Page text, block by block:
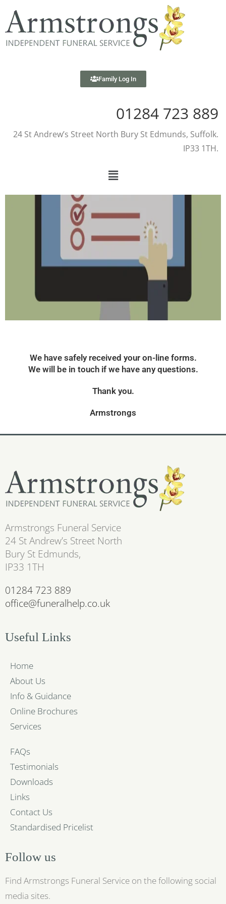
Family Log In
01284 723 889
24 St Andrew’s Street North Bury St Edmunds, Suffolk.
IP33 1TH.
We have safely received your on-line forms.
We will be in touch if we have any questions.
Thank you.
Armstrongs
Armstrongs Funeral Service
24 St Andrew’s Street North
Bury St Edmunds,
IP33 1TH
01284 723 889
office@funeralhelp.co.uk
Useful Links
Home
About Us
Info & Guidance
Online Brochures
Services
FAQs
Testimonials
Downloads
Links
Contact Us
Standardised Pricelist
Follow us
Find Armstrongs Funeral Service on the following social
media sites.